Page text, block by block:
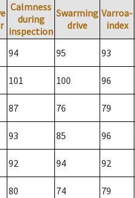
Calmness
during
inspection
Swarming
drive
Varroa-
index
94 95 93
101 100 96
87 76 79
93 85 96
92 94 92
80 74 79